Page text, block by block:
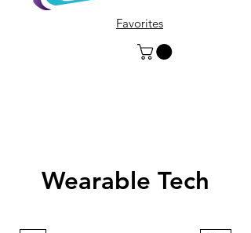
Favorites
Wearable Tech